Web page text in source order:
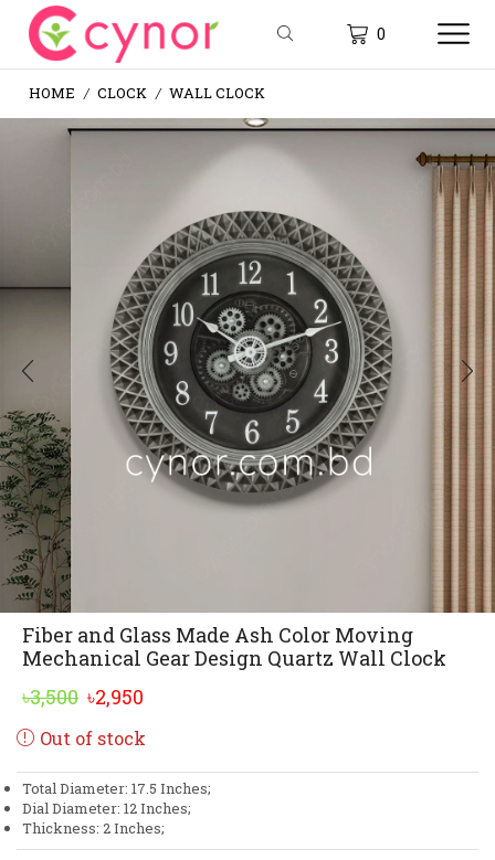
0
HOME / CLOCK / WALL CLOCK
Fiber and Glass Made Ash Color Moving
Mechanical Gear Design Quartz Wall Clock
৳3,500 Original
price
৳3,500.
৳2,950
৳2,950.
Out of stock
Total Diameter: 17.5 Inches;
Dial Diameter: 12 Inches;
Thickness: 2 Inches;